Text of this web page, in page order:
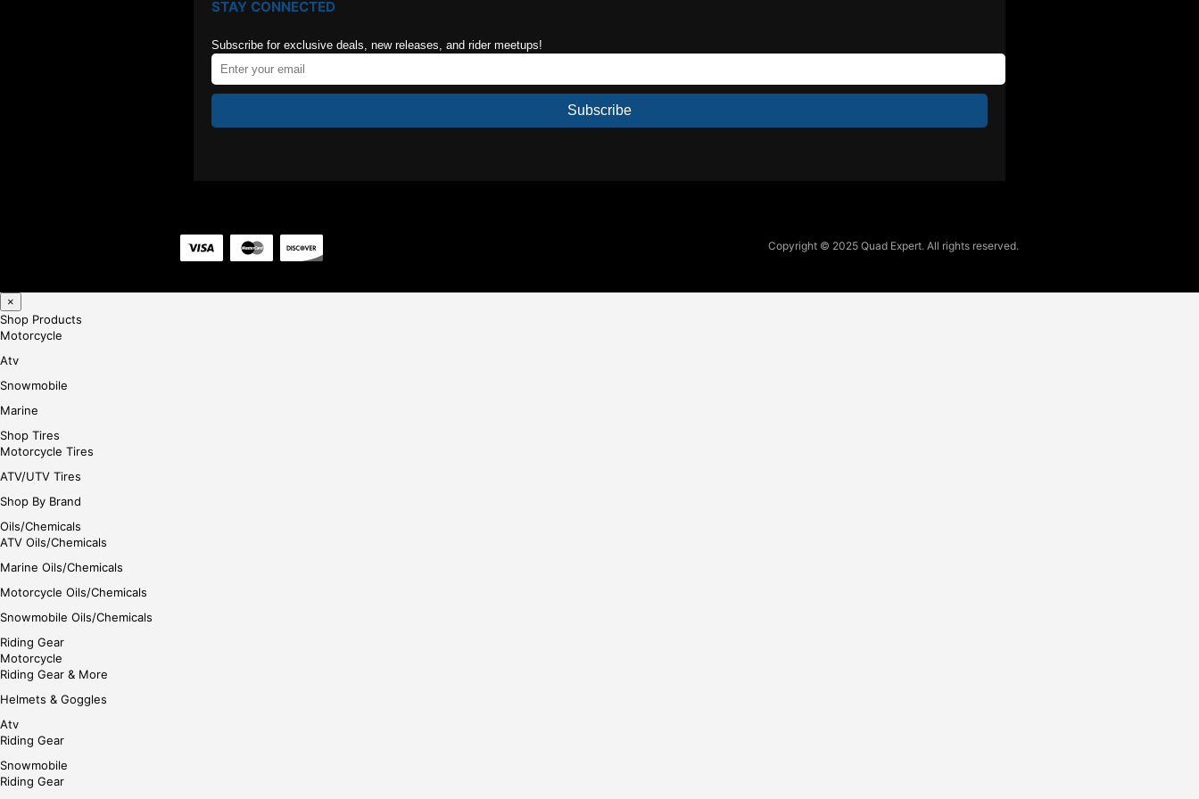
STAY CONNECTED
Subscribe for exclusive deals, new releases, and rider meetups!
Subscribe
Copyright © 2025 Quad Expert. All rights reserved.
×
Shop Products
Motorcycle
Atv
Snowmobile
Marine
Shop Tires
Motorcycle Tires
ATV/UTV Tires
Shop By Brand
Oils/Chemicals
ATV Oils/Chemicals
Marine Oils/Chemicals
Motorcycle Oils/Chemicals
Snowmobile Oils/Chemicals
Riding Gear
Motorcycle
Riding Gear & More
Helmets & Goggles
Atv
Riding Gear
Snowmobile
Riding Gear